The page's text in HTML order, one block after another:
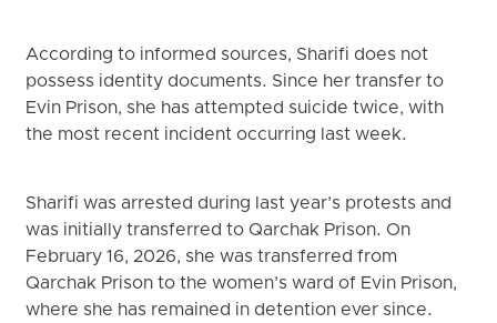
According to informed sources, Sharifi does not
possess identity documents. Since her transfer to
Evin Prison, she has attempted suicide twice, with
the most recent incident occurring last week.
Sharifi was arrested during last year’s protests and
was initially transferred to Qarchak Prison. On
February 16, 2026, she was transferred from
Qarchak Prison to the women’s ward of Evin Prison,
where she has remained in detention ever since.